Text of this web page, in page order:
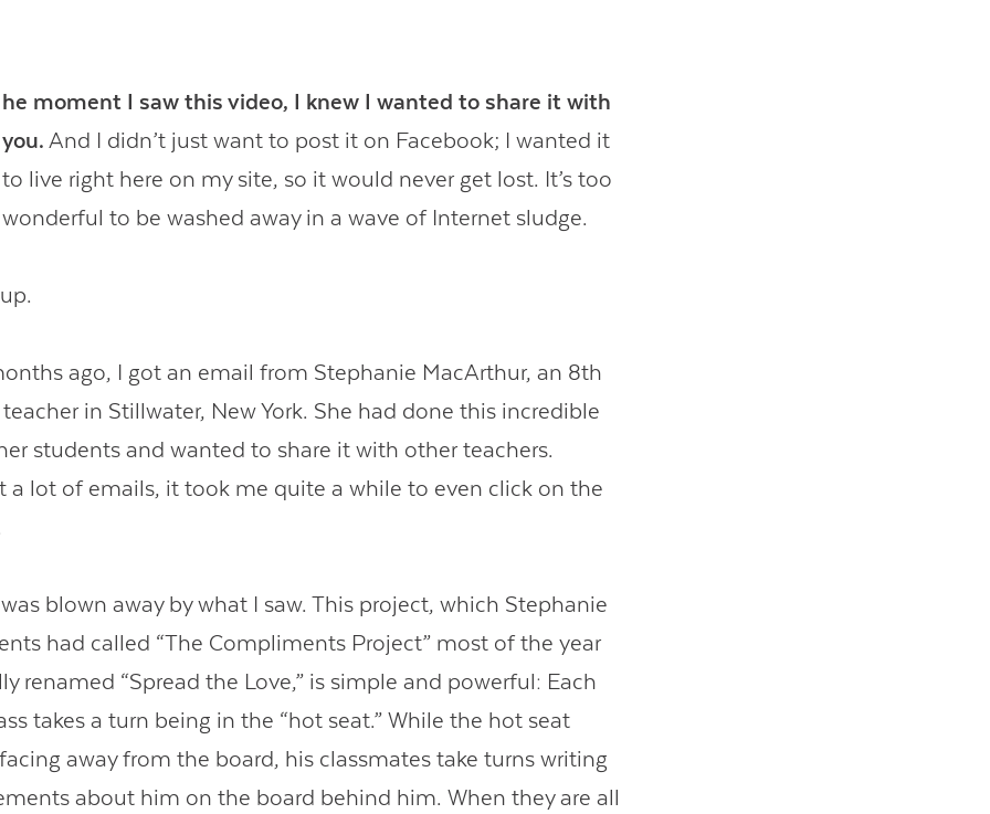
he moment I saw this video, I knew I wanted to share it with
you. And I didn’t just want to post it on Facebook; I wanted it
to live right here on my site, so it would never get lost. It’s too
wonderful to be washed away in a wave of Internet sludge.
ago, I got an email from Stephanie MacArthur, an 8th
in Stillwater, New York. She had done this incredible
students and wanted to share it with other teachers.
a lot of emails, it took me quite a while to even click on the
blown away by what I saw. This project, which Stephanie
had called “The Compliments Project” most of the year
renamed “Spread the Love,” is simple and powerful: Each
takes a turn being in the “hot seat.” While the hot seat
away from the board, his classmates take turns writing
about him on the board behind him. When they are all